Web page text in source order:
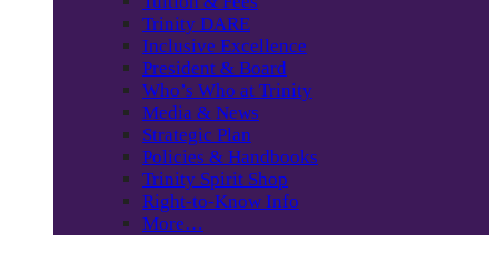
Trinity DARE
Inclusive Excellence
President & Board
Who’s Who at Trinity
Media & News
Strategic Plan
Policies & Handbooks
Trinity Spirit Shop
Right-to-Know Info
More…